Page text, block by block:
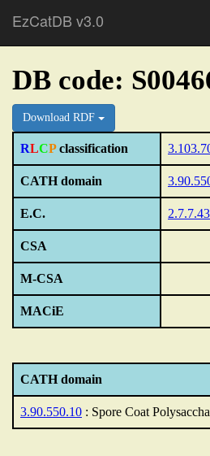
EzCatDB v3.0
DB code:
Download RDF
RLCPclassification
CATH domain
E.C. 2.7.7.43
CSA
M-CSA
MACiE
CATH domain
3.90.550.10 : Spore Coat